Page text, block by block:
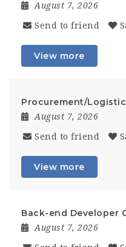
August 7, 2026
Send to friend
View more
Procurement/
August 7, 2026
Send to friend
View more
Back-end Developer
August 7, 2026